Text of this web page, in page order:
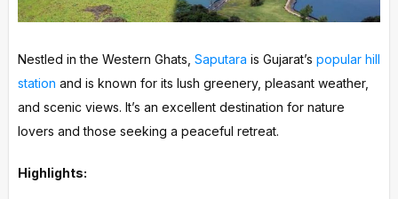
Nestled in the Western Ghats, Saputara is Gujarat’s popular hill
station and is known for its lush greenery, pleasant weather,
and scenic views. It’s an excellent destination for nature
lovers and those seeking a peaceful retreat.
Highlights: